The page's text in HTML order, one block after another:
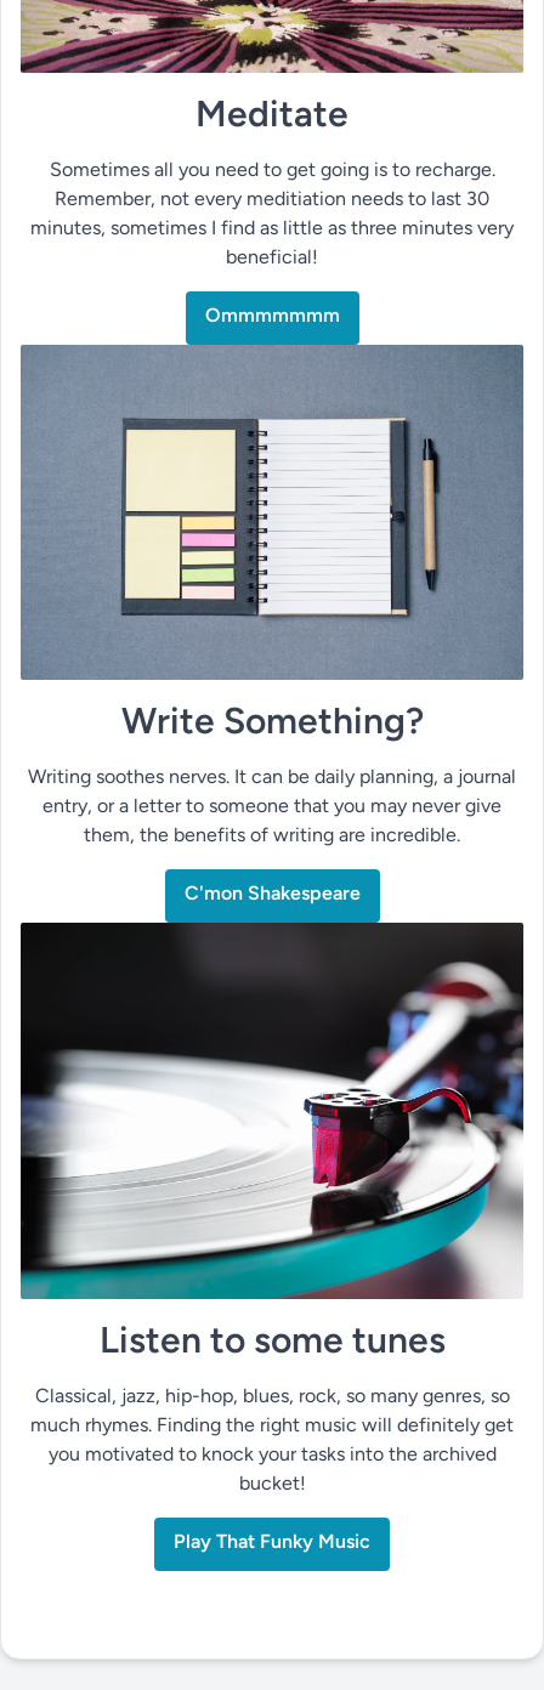
Meditate
Sometimes all you need to get going is to recharge.
Remember, not every meditiation needs to last 30
minutes, sometimes I find as little as three minutes very
beneficial!
Ommmmmmm
Write Something?
Writing soothes nerves. It can be daily planning, a journal
entry, or a letter to someone that you may never give
them, the benefits of writing are incredible.
C'mon Shakespeare
Listen to some tunes
Classical, jazz, hip-hop, blues, rock, so many genres, so
much rhymes. Finding the right music will definitely get
you motivated to knock your tasks into the archived
bucket!
Play That Funky Music